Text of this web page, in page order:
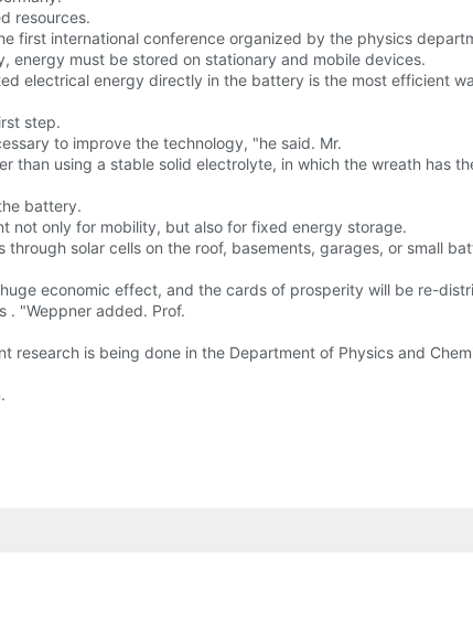
resources.
first international conference organized by the physics
energy must be stored on stationary and mobile devices.
electrical energy directly in the battery is the most efficient
step.
to improve the technology, "he said. Mr.
than using a stable solid electrolyte, in which the wreath has
battery.
not only for mobility, but also for fixed energy storage.
solar cells on the roof, basements, garages, or small
economic effect, and the cards of prosperity will be re-
. "Weppner added. Prof.
is being done in the Department of Physics and